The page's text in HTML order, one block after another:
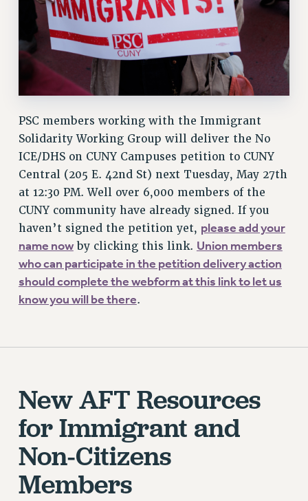
WEBSITE ARCHIVE (2001-2010)
WEBSITE ARCHIVE (2011-2022)
CONTACT US
PSC/CUNY PRIVACY POLICY
PSC members working with the Immigrant
Solidarity Working Group will deliver the No
ICE/DHS on CUNY Campuses petition to CUNY
Central (205 E. 42nd St) next Tuesday, May 27th
at 12:30 PM. Well over 6,000 members of the
CUNY community have already signed. If you
haven’t signed the petition yet, please add your
name nowby clicking this link. Union members
who can participate in the petition delivery action
should complete the webform at this link to let us
know you will be there.
New AFT Resources
for Immigrant and
Non-Citizens
Members